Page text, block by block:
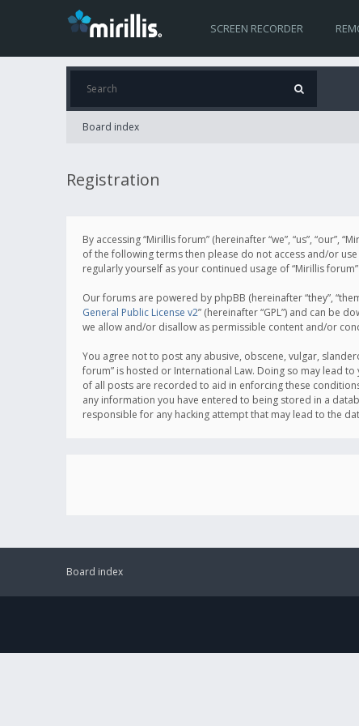
SCREEN RECORDER
Board index
Registration
By accessing “Mirillis forum” (hereinafter “we”, “us”,
of the following terms then please do not access and/or
regularly yourself as your continued usage of “Mirillis
Our forums are powered by phpBB (hereinafter “they”,
General Public License v2” (hereinafter “GPL”) and can be
we allow and/or disallow as permissible content and/or
You agree not to post any abusive, obscene, vulgar,
forum” is hosted or International Law. Doing so may lead
of all posts are recorded to aid in enforcing these
any information you have entered to being stored in a
responsible for any hacking attempt that may lead to the
Board index